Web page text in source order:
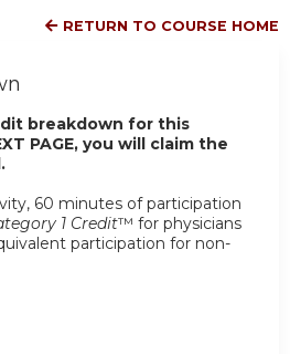
RETURN TO COURSE HOME
breakdown for this
PAGE, you will claim the
60 minutes of participation
1 Credit™ for physicians
participation for non-